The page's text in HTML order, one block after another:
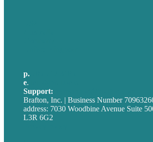
p.
e.
Support:
Brafton, Inc. | Business Number
address: 7030 Woodbine Avenue Suite
L3R 6G2